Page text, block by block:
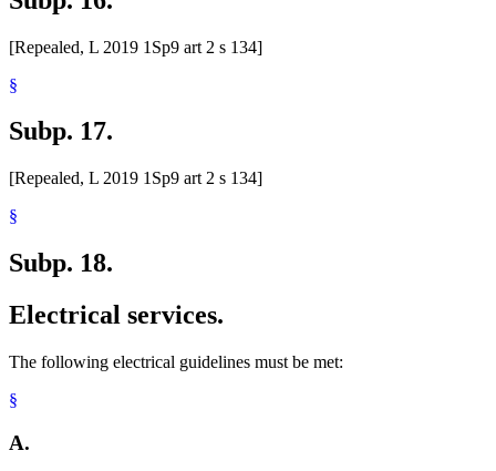
[Repealed, L 2019 1Sp9 art 2 s 134]
§
Subp. 17.
[Repealed, L 2019 1Sp9 art 2 s 134]
§
Subp. 18.
Electrical services.
The following electrical guidelines must be met:
§
A.